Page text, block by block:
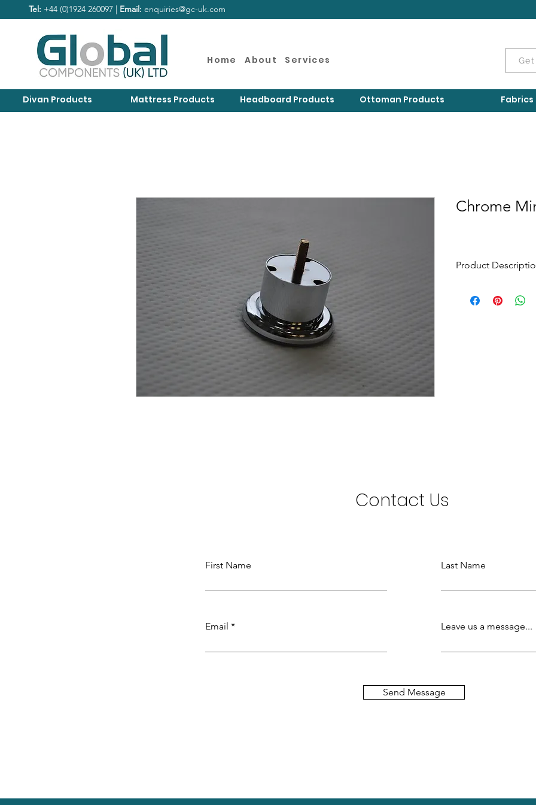
Tel: +44 (0)1924 260097 | Email: enquiries@gc-uk.com
Home About Services
Divan Products Mattress Products Headboard Products Ottoman Products Fabrics
Chrome
Product
Minimum Order
Contact Us
First Name
Email
Last Name
Leave us a message...
Send Message